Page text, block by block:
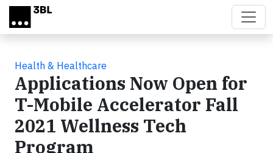
Skip to main content
Health & Healthcare
Applications Now Open for
T-Mobile Accelerator Fall
2021 Wellness Tech
Program